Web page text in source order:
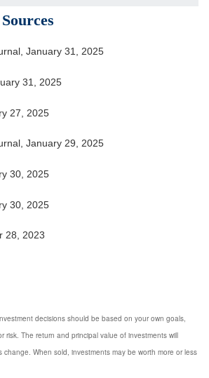
January 31, 2025
31, 2025
27, 2025
January 29, 2025
30, 2025
30, 2025
28, 2023
decisions should be based on your own goals,
risk. The return and principal value of investments will
change. When sold, investments may be worth more or less